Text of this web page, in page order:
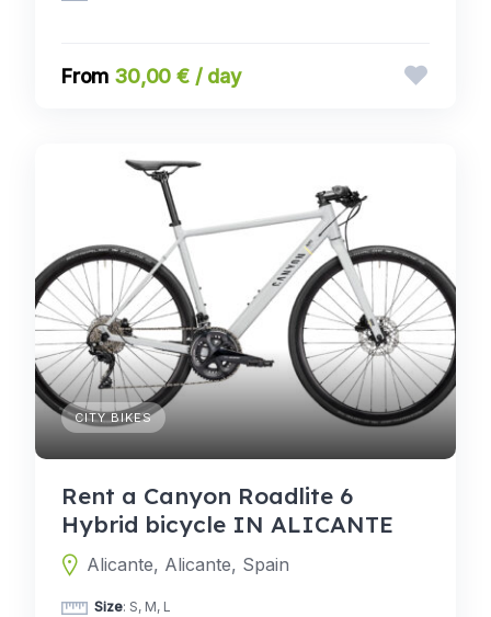
30,00 € / day
CITY BIKES
Rent a Canyon Roadlite 6
Hybrid bicycle IN ALICANTE
Alicante, Alicante, Spain
Size: S, M, L